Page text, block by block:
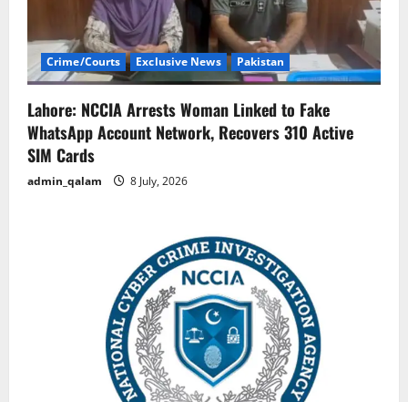
Crime/Courts Exclusive News Pakistan
Lahore: NCCIA Arrests Woman Linked to Fake
WhatsApp Account Network, Recovers 310 Active
SIM Cards
admin_qalam 8 July, 2026